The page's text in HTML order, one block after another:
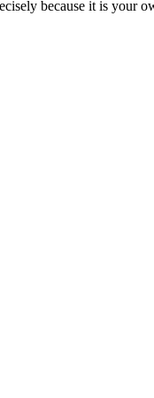
because it is your